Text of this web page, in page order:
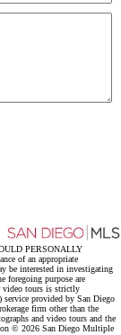
PERSONALLY
of an appropriate
be interested in investigating
foregoing purpose are
video tours is strictly
provided by San Diego
firm other than the
and video tours and the
© 2026 San Diego Multiple